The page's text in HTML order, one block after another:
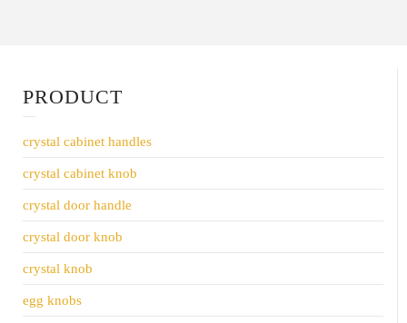
PRODUCT
crystal cabinet handles
crystal cabinet knob
crystal door handle
crystal door knob
crystal knob
egg knobs